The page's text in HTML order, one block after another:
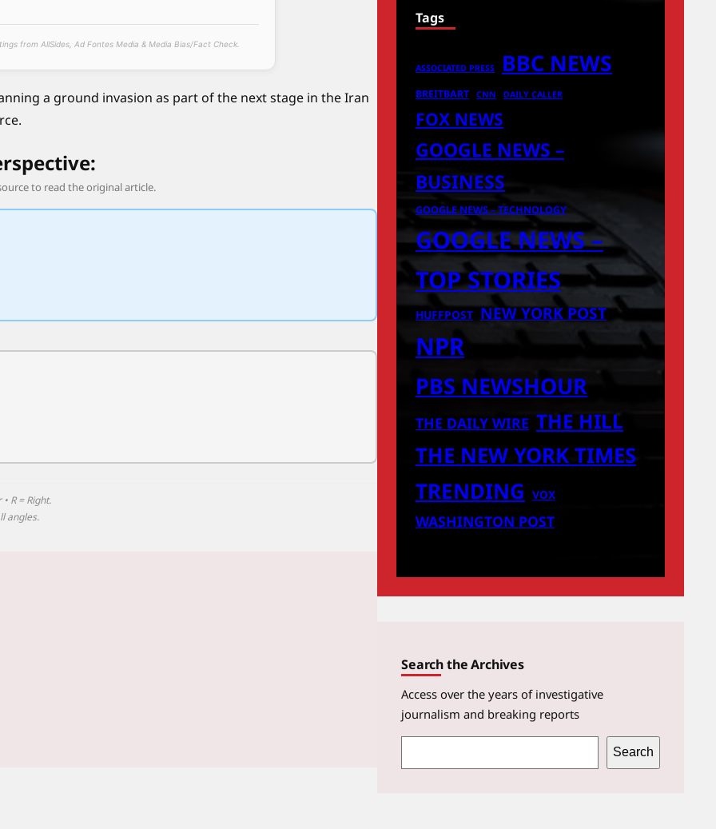
from AllSides, Ad Fontes Media & Media Bias/Fact Check.
a ground invasion as part of the next stage in the Iran
to read the original article.
R = Right.
angles.
Tags
ASSOCIATED PRESS BBC NEWS
BREITBART CNN DAILY CALLER
FOX NEWS
GOOGLE NEWS –
BUSINESS
GOOGLE NEWS – TECHNOLOGY
GOOGLE NEWS –
TOP STORIES
HUFFPOST NEW YORK POST
NPR
PBS NEWSHOUR
THE DAILY WIRE THE HILL
THE NEW YORK TIMES
TRENDING VOX
WASHINGTON POST
Search the Archives
Access over the years of investigative
journalism and breaking reports
e
Search